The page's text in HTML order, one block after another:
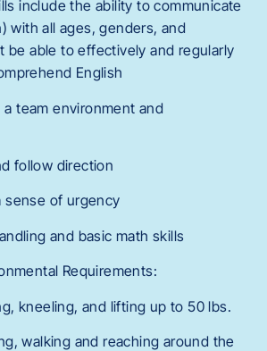
include the ability to communicate
with all ages, genders, and
be able to effectively and regularly
English
team environment and
follow direction
sense of urgency
and basic math skills
Requirements:
kneeling, and lifting up to 50 lbs.
walking and reaching around the